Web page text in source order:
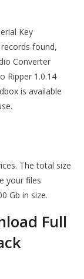
Key
records found,
Converter
Ripper 1.0.14
is available
The total size
your files
Gb in size.
Full